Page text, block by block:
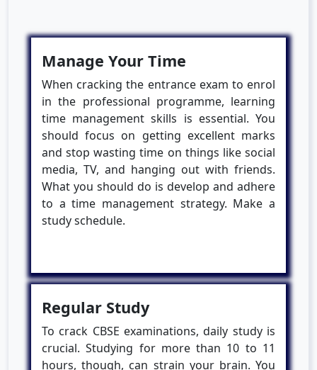
Manage Your Time
When cracking the entrance exam to enrol
in the professional programme, learning
time management skills is essential. You
should focus on getting excellent marks
and stop wasting time on things like social
media, TV, and hanging out with friends.
What you should do is develop and adhere
to a time management strategy. Make a
study schedule.
Regular Study
To crack CBSE examinations, daily study is
crucial. Studying for more than 10 to 11
hours, though, can strain your brain. You